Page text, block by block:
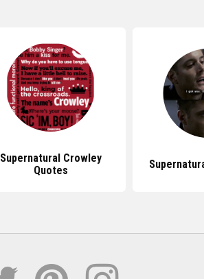
Supernatural Crowley
Quotes